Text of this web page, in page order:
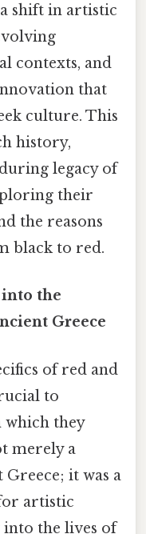
shift in artistic
contexts, and
that
culture. This
history,
legacy of
their
the reasons
black to red.
the
Greece
of red and
to
which they
merely a
it was a
artistic
into the lives of